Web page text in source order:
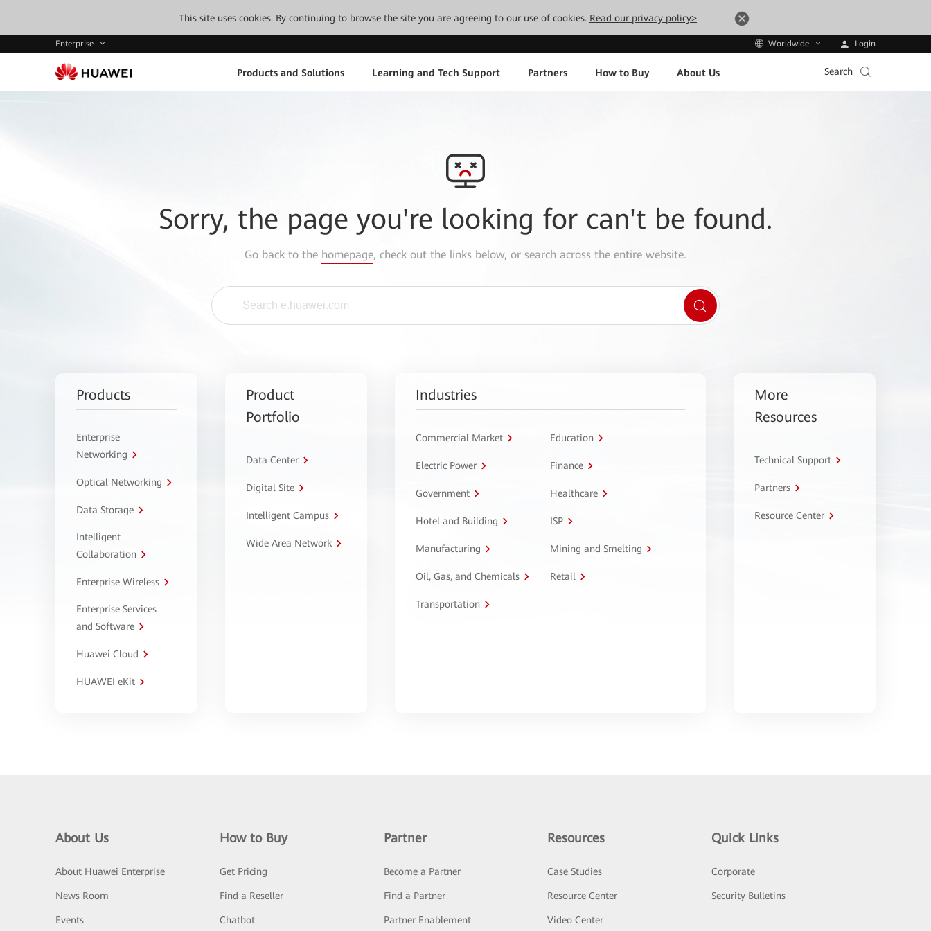
This site uses cookies. By continuing to browse the site you are agreeing to our use of cookies. Read our privacy policy>
Enterprise Worldwide Login
Products and Solutions Learning and Tech Support Partners How to Buy About Us Search
Sorry, the page you're looking for can't be found.
Go back to the homepage, check out the links below, or search across the entire website.
Products
Enterprise
Networking
Optical Networking
Data Storage
Intelligent
Collaboration
Enterprise Wireless
Enterprise Services
and Software
Huawei Cloud
HUAWEI eKit
Product
Portfolio
Data Center
Digital Site
Intelligent Campus
Wide Area Network
Industries
Commercial Market Education
Electric Power Finance
Government Healthcare
Hotel and Building ISP
Manufacturing Mining and Smelting
Oil, Gas, and Chemicals Retail
Transportation
More
Resources
Technical Support
Partners
Resource Center
About Us
About Huawei Enterprise
News Room
Events
How to Buy
Get Pricing
Find a Reseller
Chatbot
Partner
Become a Partner
Find a Partner
Partner Enablement
Resources
Case Studies
Resource Center
Video Center
Quick Links
Corporate
Security Bulletins